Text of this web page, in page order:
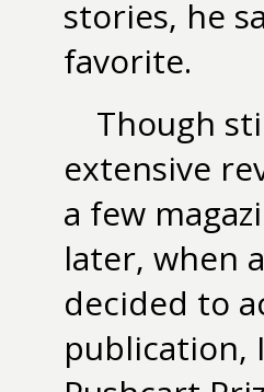
stories, he
favorite.
Though
extensive
a few
later, when
decided to
publication,